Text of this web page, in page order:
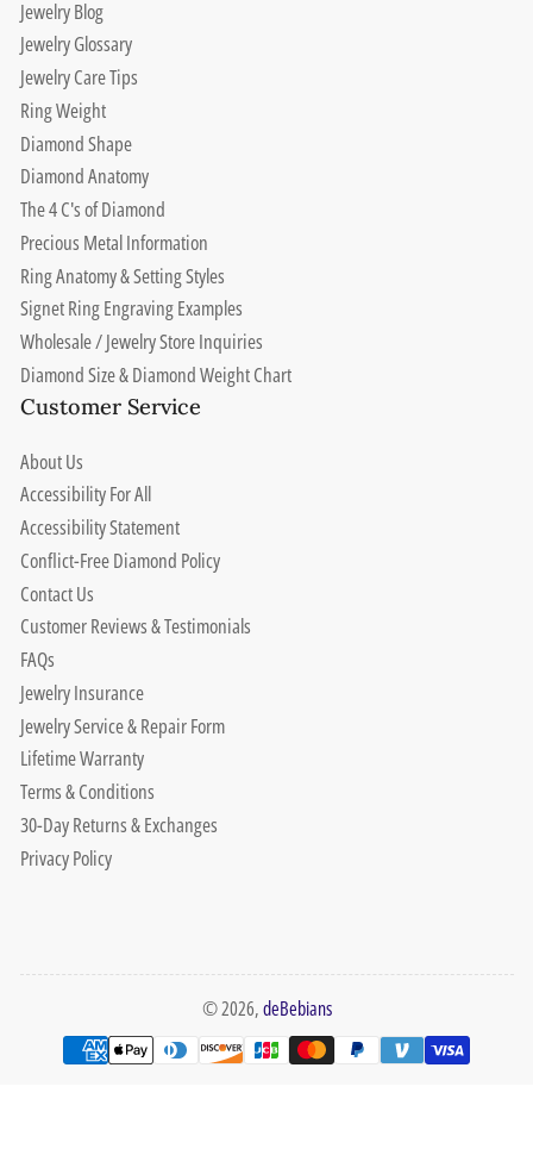
Jewelry Blog
Jewelry Glossary
Jewelry Care Tips
Ring Weight
Diamond Shape
Diamond Anatomy
The 4 C's of Diamond
Precious Metal Information
Ring Anatomy & Setting Styles
Signet Ring Engraving Examples
Wholesale / Jewelry Store Inquiries
Diamond Size & Diamond Weight Chart
Customer Service
About Us
Accessibility For All
Accessibility Statement
Conflict-Free Diamond Policy
Contact Us
Customer Reviews & Testimonials
FAQs
Jewelry Insurance
Jewelry Service & Repair Form
Lifetime Warranty
Terms & Conditions
30-Day Returns & Exchanges
Privacy Policy
© 2026,deBebians
Payment
methods